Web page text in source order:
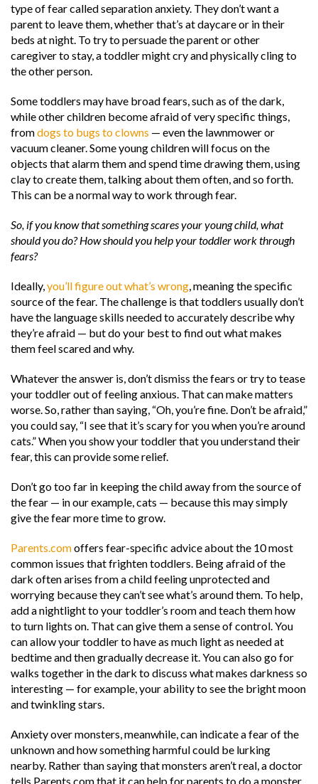
type of fear called separation anxiety. They don’t want a
parent to leave them, whether that’s at daycare or in their
beds at night. To try to persuade the parent or other
caregiver to stay, a toddler might cry and physically cling to
the other person.
Some toddlers may have broad fears, such as of the dark,
while other children become afraid of very specific things,
fromdogs to bugs to clowns — even the lawnmower or
vacuum cleaner. Some young children will focus on the
objects that alarm them and spend time drawing them, using
clay to create them, talking about them often, and so forth.
This can be a normal way to work through fear.
So, if you know that something scares your young child, what
should you do? How should you help your toddler work through
fears?
Ideally,you’ll figure out what’s wrong, meaning the specific
source of the fear. The challenge is that toddlers usually don’t
have the language skills needed to accurately describe why
they’re afraid — but do your best to find out what makes
them feel scared and why.
Whatever the answer is, don’t dismiss the fears or try to tease
your toddler out of feeling anxious. That can make matters
worse. So, rather than saying, “Oh, you’re fine. Don’t be afraid,”
you could say, “I see that it’s scary for you when you’re around
cats.” When you show your toddler that you understand their
fear, this can provide some relief.
Don’t go too far in keeping the child away from the source of
the fear — in our example, cats — because this may simply
give the fear more time to grow.
Parents.comoffers fear-specific advice about the 10 most
common issues that frighten toddlers. Being afraid of the
dark often arises from a child feeling unprotected and
worrying because they can’t see what’s around them. To help,
add a nightlight to your toddler’s room and teach them how
to turn lights on. That can give them a sense of control. You
can allow your toddler to have as much light as needed at
bedtime and then gradually decrease it. You can also go for
walks together in the dark to discuss what makes darkness so
interesting — for example, your ability to see the bright moon
and twinkling stars.
Anxiety over monsters, meanwhile, can indicate a fear of the
unknown and how something harmful could be lurking
nearby. Rather than saying that monsters aren’t real, a doctor
tells Parents.com that it can help for parents to do a monster